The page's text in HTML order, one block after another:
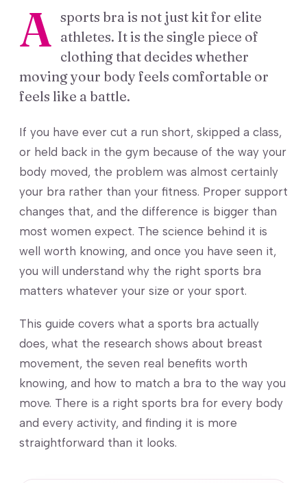
A sports bra is not just kit for elite
athletes. It is the single piece of
clothing that decides whether
moving your body feels comfortable or
feels like a battle.
If you have ever cut a run short, skipped a class,
or held back in the gym because of the way your
body moved, the problem was almost certainly
your bra rather than your fitness. Proper support
changes that, and the difference is bigger than
most women expect. The science behind it is
well worth knowing, and once you have seen it,
you will understand why the right sports bra
matters whatever your size or your sport.
This guide covers what a sports bra actually
does, what the research shows about breast
movement, the seven real benefits worth
knowing, and how to match a bra to the way you
move. There is a right sports bra for every body
and every activity, and finding it is more
straightforward than it looks.